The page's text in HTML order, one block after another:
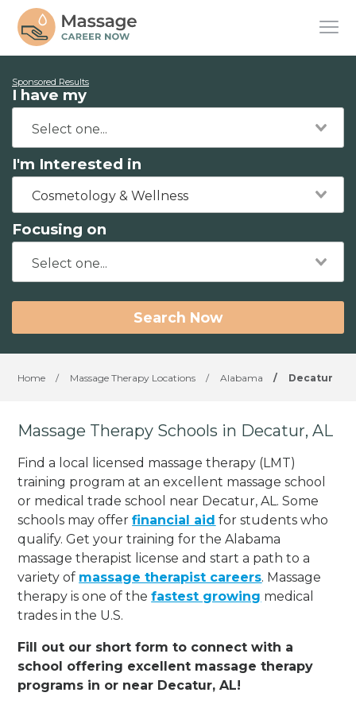
Sponsored Results
I have my
I'm Interested in
Cosmetology & Wellness
Focusing on
Search Now
Home / Massage Therapy Locations / Alabama / Decatur
Massage Therapy Schools in Decatur, AL
Find a local licensed massage therapy (LMT)
training program at an excellent massage school
or medical trade school near Decatur, AL. Some
schools may offerfinancial aid for students who
qualify. Get your training for the Alabama
massage therapist license and start a path to a
variety of massage therapist careers. Massage
therapy is one of thefastest growing medical
trades in the U.S.
Fill out our short form to connect with a
school offering excellent massage therapy
programs in or near Decatur, AL!